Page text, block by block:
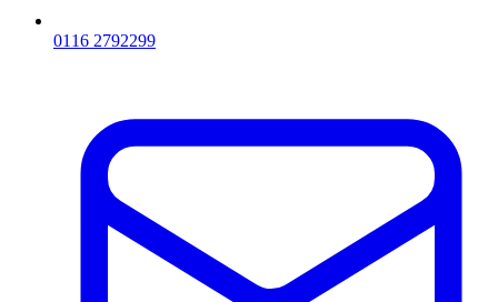
0116 2792299